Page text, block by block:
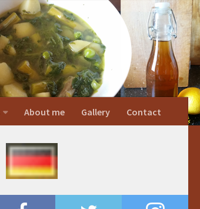
About me Gallery Contact